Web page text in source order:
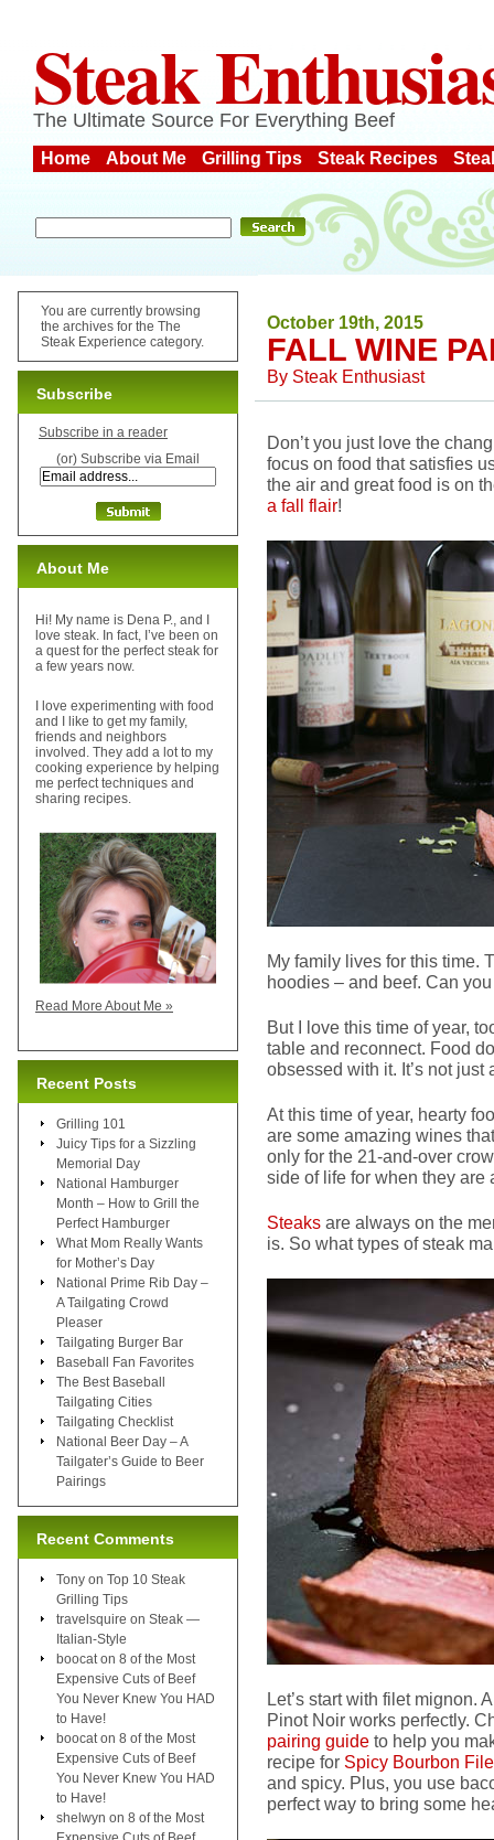
Steak
The Ultimate Source For Everything Beef
Home About Me Grilling Tips Steak Recipes
October 19th, 2015
FALL WINE
By Steak Enthusiast
Don’t you just love the
focus on food that satisfies
the air and great food is on
a fall flair!
My family lives for this time.
hoodies – and beef. Can
But I love this time of year,
table and reconnect. Food
obsessed with it. It’s not just
At this time of year, hearty
are some amazing wines
only for the 21-and-over
side of life for when they are
Steaks are always on the
is. So what types of steak
Let’s start with filet mignon.
Pinot Noir works perfectly.
pairing guide to help you
recipe for Spicy Bourbon
and spicy. Plus, you use
perfect way to bring some
You are currently browsing
the archives for the The
Steak Experience category.
Subscribe
Subscribe in a reader
(or) Subscribe via Email
About Me
Hi! My name is Dena P., and I
love steak. In fact, I’ve been on
a quest for the perfect steak for
a few years now.
I love experimenting with food
and I like to get my family,
friends and neighbors
involved. They add a lot to my
cooking experience by helping
me perfect techniques and
sharing recipes.
Read More About Me »
Recent Posts
Grilling 101
Juicy Tips for a Sizzling
Memorial Day
National Hamburger
Month – How to Grill the
Perfect Hamburger
What Mom Really Wants
for Mother’s Day
National Prime Rib Day –
A Tailgating Crowd
Pleaser
Tailgating Burger Bar
Baseball Fan Favorites
The Best Baseball
Tailgating Cities
Tailgating Checklist
National Beer Day – A
Tailgater’s Guide to Beer
Pairings
Recent Comments
Tony on Top 10 Steak
Grilling Tips
travelsquire on Steak —
Italian-Style
boocat on 8 of the Most
Expensive Cuts of Beef
You Never Knew You HAD
to Have!
boocat on 8 of the Most
Expensive Cuts of Beef
You Never Knew You HAD
to Have!
shelwyn on 8 of the Most